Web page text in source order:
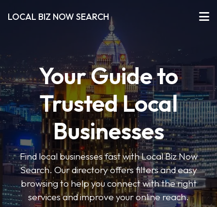
LOCAL BIZ NOW SEARCH
Your Guide to
Trusted Local
Businesses
Find local businesses fast with Local Biz Now
Search. Our directory offers filters and easy
browsing to help you connect with the right
services and improve your online reach.